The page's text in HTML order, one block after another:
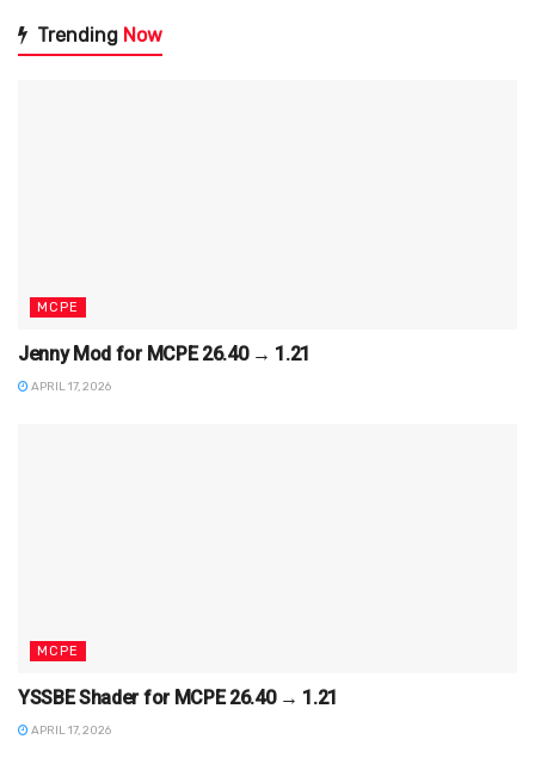
Trending Now
MCPE
Jenny Mod for MCPE 26.40 → 1.21
APRIL 17, 2026
MCPE
YSSBE Shader for MCPE 26.40 → 1.21
APRIL 17, 2026